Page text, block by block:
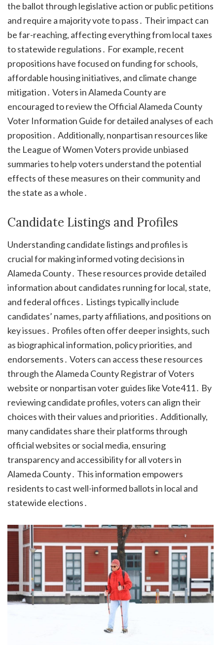
the ballot through legislative action or public petitions
and require a majority vote to pass․ Their impact can
be far-reaching, affecting everything from local taxes
to statewide regulations․ For example, recent
propositions have focused on funding for schools,
affordable housing initiatives, and climate change
mitigation․ Voters in Alameda County are
encouraged to review the Official Alameda County
Voter Information Guide for detailed analyses of each
proposition․ Additionally, nonpartisan resources like
the League of Women Voters provide unbiased
summaries to help voters understand the potential
effects of these measures on their community and
the state as a whole․
Candidate Listings and Profiles
Understanding candidate listings and profiles is
crucial for making informed voting decisions in
Alameda County․ These resources provide detailed
information about candidates running for local, state,
and federal offices․ Listings typically include
candidates’ names, party affiliations, and positions on
key issues․ Profiles often offer deeper insights, such
as biographical information, policy priorities, and
endorsements․ Voters can access these resources
through the Alameda County Registrar of Voters
website or nonpartisan voter guides like Vote411․ By
reviewing candidate profiles, voters can align their
choices with their values and priorities․ Additionally,
many candidates share their platforms through
official websites or social media, ensuring
transparency and accessibility for all voters in
Alameda County․ This information empowers
residents to cast well-informed ballots in local and
statewide elections․